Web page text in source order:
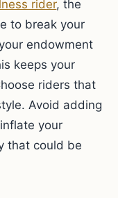
rider, the
to break your
endowment
keeps your
riders that
Avoid adding
your
that could be